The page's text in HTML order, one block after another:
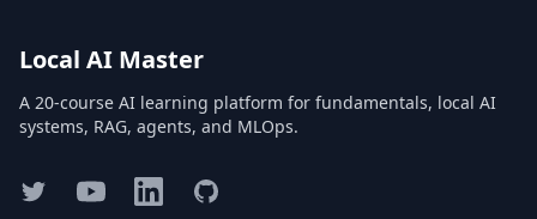
Local AI Master
A 20-course AI learning platform for fundamentals, local AI
systems, RAG, agents, and MLOps.
TwitterYouTubeLinkedInGitHub